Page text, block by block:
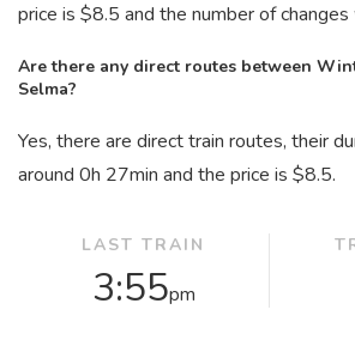
price is $8.5 and the number of
Are there any direct routes between
Selma?
Yes, there are direct train routes, their
around 0h 27min and the price is $8.5.
LAST TRAIN
3:55pm